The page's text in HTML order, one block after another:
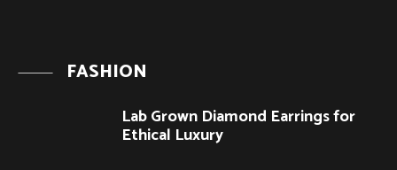
FASHION
Lab Grown Diamond Earrings for
Ethical Luxury